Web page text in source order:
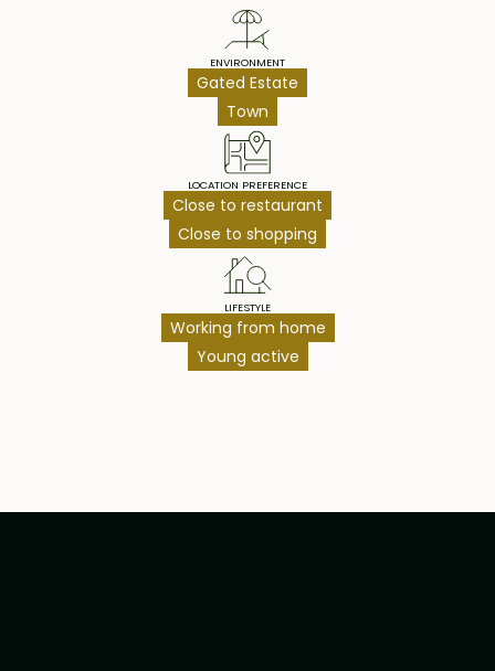
ENVIRONMENT
Gated Estate
Town
LOCATION PREFERENCE
Close to restaurant
Close to shopping
LIFESTYLE
Working from home
Young active